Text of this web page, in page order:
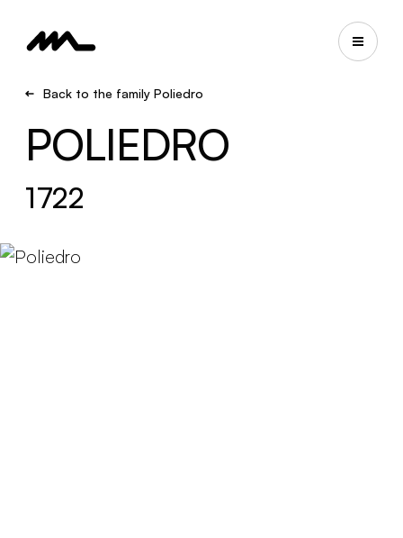
Back to the family Poliedro
POLIEDRO
1722